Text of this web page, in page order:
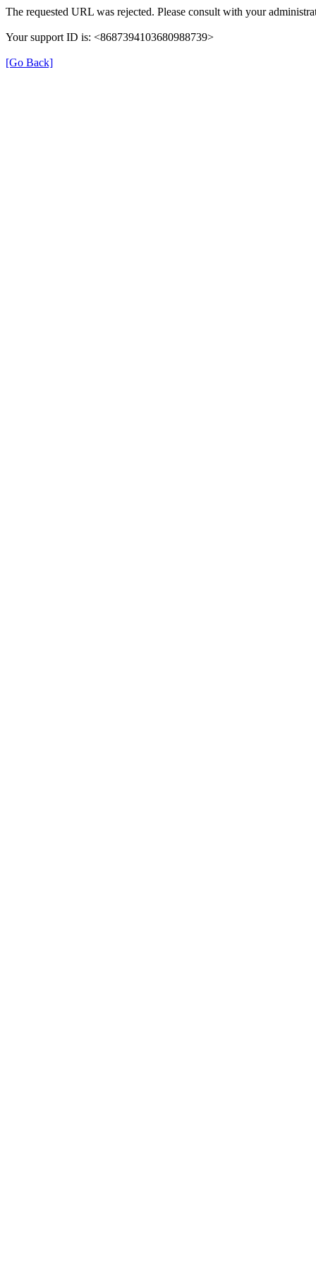
The requested URL was rejected. Please consult with your
Your support ID is: <8687394103680988739>
[Go Back]